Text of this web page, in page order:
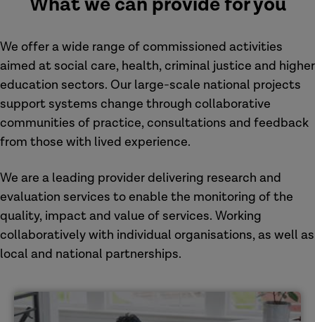
We offer a wide range of commissioned activities
aimed at social care, health, criminal justice and higher
education sectors. Our large-scale national projects
support systems change through collaborative
communities of practice, consultations and feedback
from those with lived experience.
We are a leading provider delivering research and
evaluation services to enable the monitoring of the
quality, impact and value of services. Working
collaboratively with individual organisations, as well as
local and national partnerships.